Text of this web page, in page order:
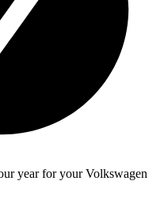
year for your Volkswagen